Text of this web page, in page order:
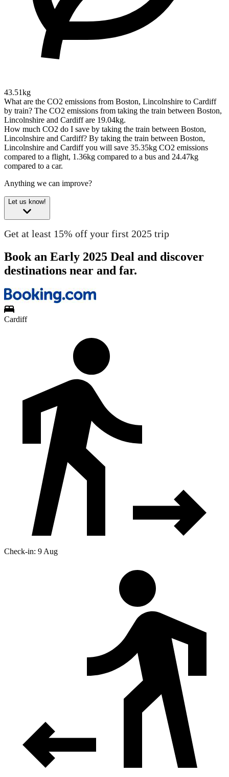
43.51kg
What are the CO2 emissions from Boston, Lincolnshire to Cardiff
by train? The CO2 emissions from taking the train between Boston,
Lincolnshire and Cardiff are 19.04kg.
How much CO2 do I save by taking the train between Boston,
Lincolnshire and Cardiff? By taking the train between Boston,
Lincolnshire and Cardiff you will save 35.35kg CO2 emissions
compared to a flight, 1.36kg compared to a bus and 24.47kg
compared to a car.
Anything we can improve?
Let us know!
Get at least 15% off your first 2025 trip
Book an Early 2025 Deal and discover
destinations near and far.
Cardiff
Check-in: 9 Aug